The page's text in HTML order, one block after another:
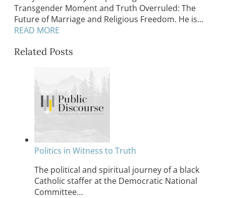
Transgender Moment and Truth Overruled: The
Future of Marriage and Religious Freedom. He is...
READ MORE
Related Posts
Politics in Witness to Truth
The political and spiritual journey of a black
Catholic staffer at the Democratic National
Committee…